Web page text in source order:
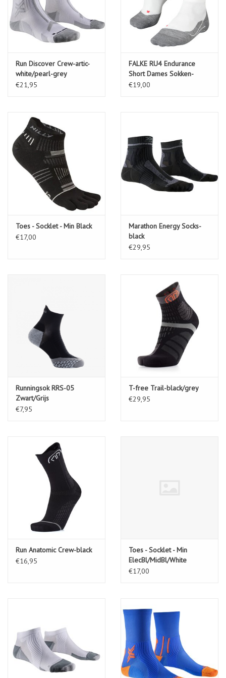
Run Discover Crew-artic-
white/pearl-grey
€21,95
FALKE RU4 Endurance
Short Dames Sokken-
white-mix (2020)
€19,00
Toes - Socklet - Min Black
€17,00
Marathon Energy Socks-
black
€29,95
Runningsok RRS-05
Zwart/Grijs
€7,95
T-free Trail-black/grey
€29,95
Run Anatomic Crew-black
€16,95
Toes - Socklet - Min
ElecBl/MidBl/White
€17,00